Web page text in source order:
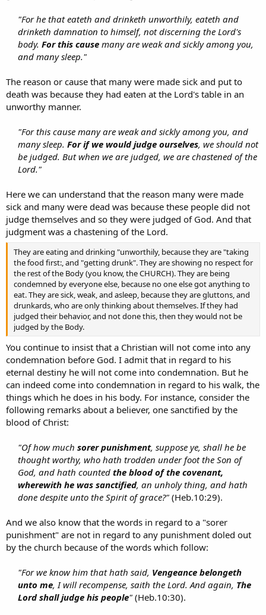
"For he that eateth and drinketh unworthily, eateth and
drinketh damnation to himself, not discerning the Lord's
body. For this cause many are weak and sickly among you,
and many sleep."
The reason or cause that many were made sick and put to
death was because they had eaten at the Lord's table in an
unworthy manner.
"For this cause many are weak and sickly among you, and
many sleep. For if we would judge ourselves, we should not
be judged. But when we are judged, we are chastened of the
Lord."
Here we can understand that the reason many were made
sick and many were dead was because these people did not
judge themselves and so they were judged of God. And that
judgment was a chastening of the Lord.
They are eating and drinking "unworthily, because they are "taking
the food first:, and "getting drunk". They are showing no respect for
the rest of the Body (you know, the CHURCH). They are being
condemned by everyone else, because no one else got anything to
eat. They are sick, weak, and asleep, because they are gluttons, and
drunkards, who are only thinking about themselves. If they had
judged their behavior, and not done this, then they would not be
judged by the Body.
You continue to insist that a Christian will not come into any
condemnation before God. I admit that in regard to his
eternal destiny he will not come into condemnation. But he
can indeed come into condemnation in regard to his walk, the
things which he does in his body. For instance, consider the
following remarks about a believer, one sanctified by the
blood of Christ:
"Of how much sorer punishment, suppose ye, shall he be
thought worthy, who hath trodden under foot the Son of
God, and hath counted the blood of the covenant,
wherewith he was sanctified, an unholy thing, and hath
done despite unto the Spirit of grace?" (Heb.10:29).​
And we also know that the words in regard to a "sorer
punishment" are not in regard to any punishment doled out
by the church because of the words which follow:
"For we know him that hath said, Vengeance belongeth
unto me, I will recompense, saith the Lord. And again, The
Lord shall judge his people" (Heb.10:30).​